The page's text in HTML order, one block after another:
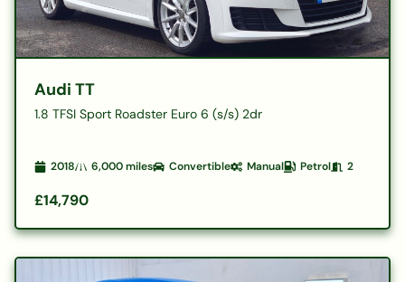
Audi TT
1.8 TFSI Sport Roadster Euro 6 (s/s) 2dr
2018 6,000miles Convertible Manual Petrol 2
£14,790